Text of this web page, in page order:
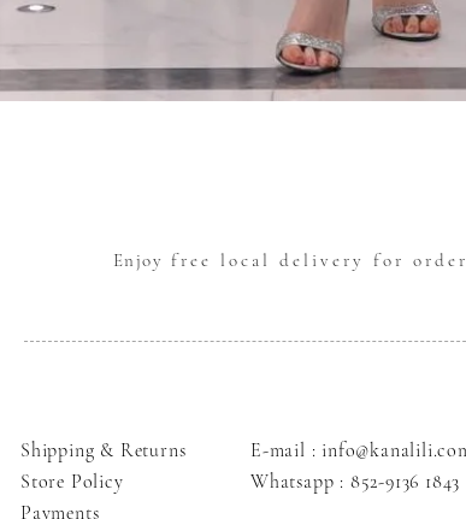
Shipping & Returns
Store Policy
Payments
E-mail :
Whatsapp : 852-9136 1843
Enjoy free local delivery for